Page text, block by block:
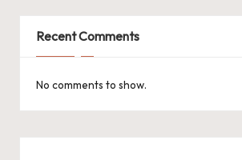
Recent Comments
No comments to show.